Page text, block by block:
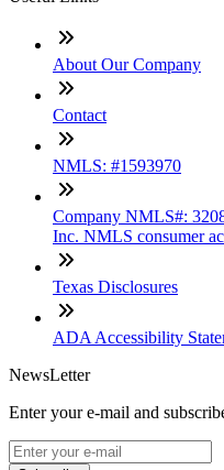
About Our Company
Contact
NMLS: #1593970
Company NMLS#:
Inc. NMLS consumer
Texas Disclosures
ADA Accessibility
NewsLetter
Enter your e-mail and